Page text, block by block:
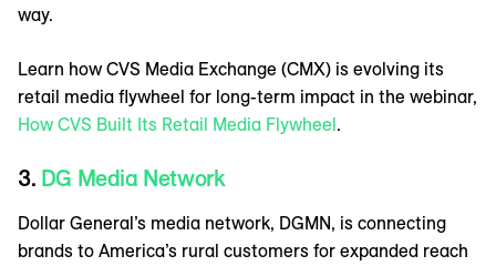
way.
Learn how CVS Media Exchange (CMX) is evolving its
retail media flywheel for long-term impact in the webinar,
How CVS Built Its Retail Media Flywheel.
3. DG Media Network
Dollar General’s media network, DGMN, is connecting
brands to America’s rural customers for expanded reach